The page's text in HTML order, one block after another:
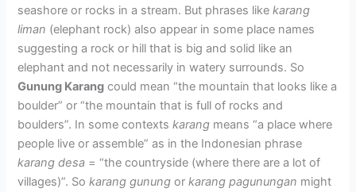
seashore or rocks in a stream. But phrases likekarang
liman (elephant rock) also appear in some place names
suggesting a rock or hill that is big and solid like an
elephant and not necessarily in watery surrounds. So
Gunung Karang could mean “the mountain that looks like a
boulder” or “the mountain that is full of rocks and
boulders”. In some contextskarang means “a place where
people live or assemble” as in the Indonesian phrase
karang desa = “the countryside (where there are a lot of
villages)”. Sokarang gunung orkarang pagunungan might